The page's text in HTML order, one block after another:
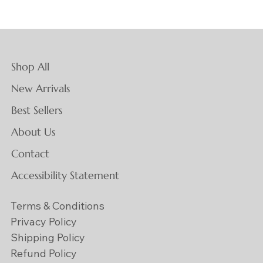
Shop All
New Arrivals
Best Sellers
About Us
Contact
Accessibility Statement
Terms & Conditions
Privacy Policy
Shipping Policy
Refund Policy